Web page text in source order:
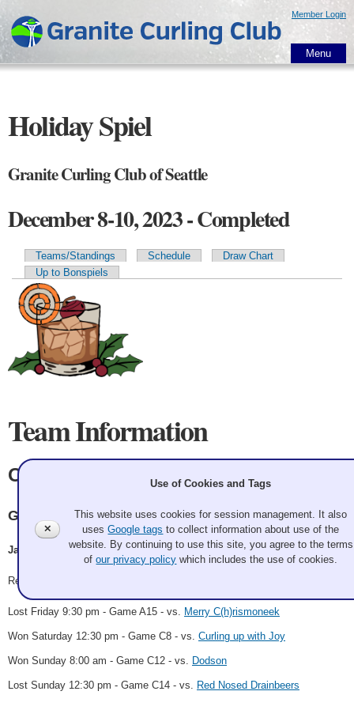
main
content
Member Login
Menu
Holiday Spiel
Granite Curling Club of Seattle
December 8-10, 2023 - Completed
Primary tabs
Teams/Standings Schedule
Draw Chart
Up to Bonspiels
Team Information
Old Fozziwig
Granite
James Reilly, Carolyn Beranek, Ryan Michalec, Micah Jenkins
Record: 2-2
Lost Friday 9:30 pm - Game A15 - vs. Merry C(h)rismoneek
Won Saturday 12:30 pm - Game C8 - vs. Curling up with Joy
Won Sunday 8:00 am - Game C12 - vs. Dodson
Lost Sunday 12:30 pm - Game C14 - vs. Red Nosed Drainbeers
✕
Use of Cookies and Tags
This website uses cookies for session management. It also
usesGoogle tags to collect information about use of the
website. By continuing to use this site, you agree to the terms
ofour privacy policy which includes the use of cookies.